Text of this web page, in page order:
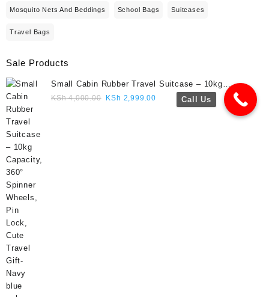
Mosquito Nets And Beddings School Bags Suitcases
Travel Bags
Sale Products
Small Cabin Rubber Travel Suitcase – 10kg
Capacity, 360° Spinner Wheels, Pin Lock, Cute
KSh4,000.00 Original
KSh 2,999.00 CurrentCall Us